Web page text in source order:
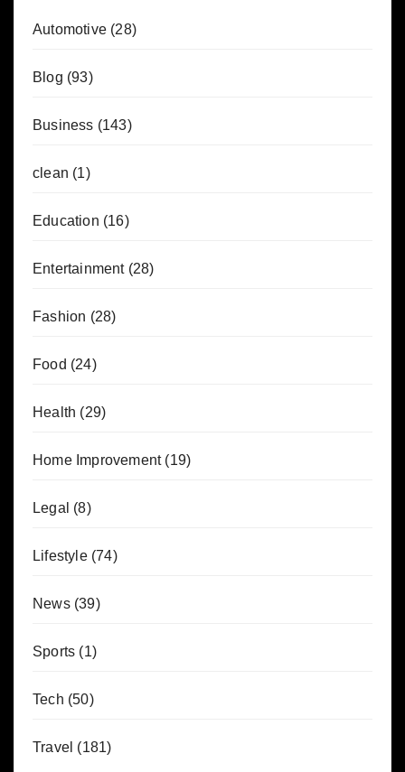
Automotive (28)
Blog (93)
Business (143)
clean (1)
Education (16)
Entertainment(28)
Fashion (28)
Food (24)
Health (29)
Home Improvement(19)
Legal (8)
Lifestyle(74)
News(39)
Sports (1)
Tech (50)
Travel (181)